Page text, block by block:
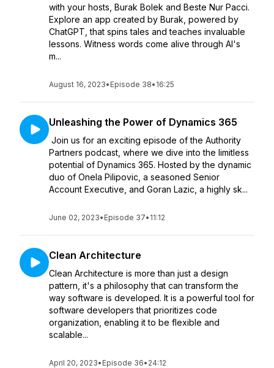
with your hosts, Burak Bolek and Beste Nur Pacci.
Explore an app created by Burak, powered by
ChatGPT, that spins tales and teaches invaluable
lessons. Witness words come alive through AI's
m...
August 16, 2023• Episode 38• 16:25
Unleashing the Power of Dynamics 365
Join us for an exciting episode of the Authority
Partners podcast, where we dive into the limitless
potential of Dynamics 365. Hosted by the dynamic
duo of Onela Pilipovic, a seasoned Senior
Account Executive, and Goran Lazic, a highly sk...
June 02, 2023• Episode 37• 11:12
Clean Architecture
Clean Architecture is more than just a design
pattern, it's a philosophy that can transform the
way software is developed. It is a powerful tool for
software developers that prioritizes code
organization, enabling it to be flexible and
scalable...
April 20, 2023• Episode 36• 24:12